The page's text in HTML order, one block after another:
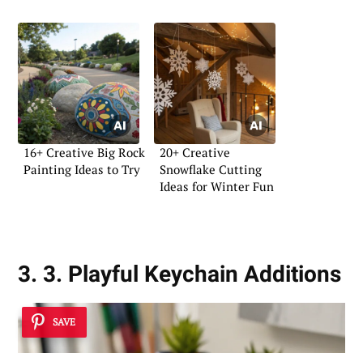
16+ Creative Big Rock
Painting Ideas to Try
20+ Creative
Snowflake Cutting
Ideas for Winter Fun
3. 3. Playful Keychain Additions
SAVE